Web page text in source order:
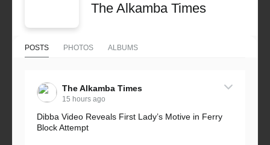
The Alkamba Times
POSTS PHOTOS ALBUMS
The Alkamba Times
15 hours ago
Dibba Video Reveals First Lady’s Motive in Ferry
Block Attempt